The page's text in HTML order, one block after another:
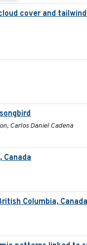
cover and tailwind
Carlos Daniel Cadena
Canada
Columbia, Canada